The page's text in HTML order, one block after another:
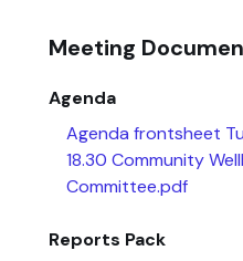
Meeting
Agenda
Agenda frontsheet
18.30 Community
Committee.pdf
Reports Pack